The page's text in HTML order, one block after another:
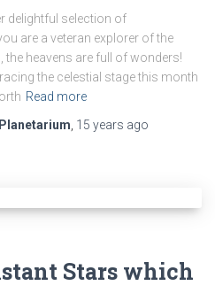
delightful selection of
are a veteran explorer of the
the heavens are full of wonders!
the celestial stage this month
Read more
15 years ago
Stars which